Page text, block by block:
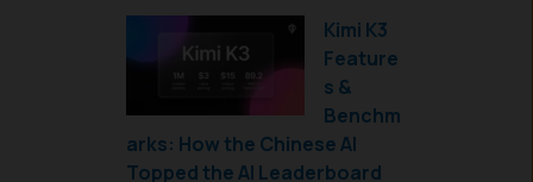
Kimi K3
Feature
s &
Benchm
arks: How the Chinese AI
Topped the AI Leaderboard